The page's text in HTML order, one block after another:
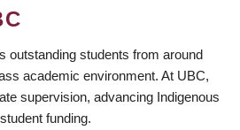
outstanding students from around
academic environment. At UBC,
supervision, advancing Indigenous
funding.